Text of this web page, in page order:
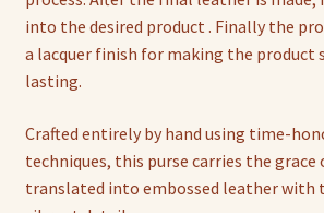
into the desired product . Finally the
a lacquer finish for making the product
lasting.
Crafted entirely by hand using time-
techniques, this purse carries the
translated into embossed leather with